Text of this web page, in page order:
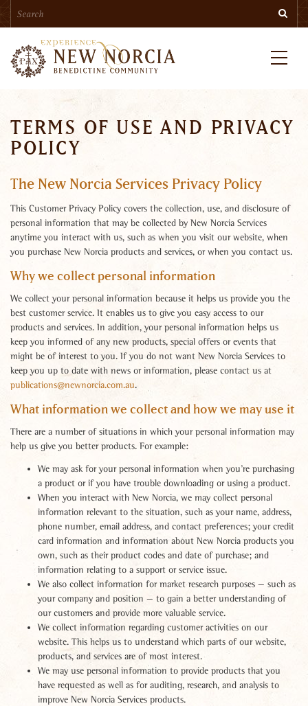
content
TERMS OF USE AND PRIVACY
POLICY
The New Norcia Services Privacy Policy
This Customer Privacy Policy covers the collection, use, and disclosure of
personal information that may be collected by New Norcia Services
anytime you interact with us, such as when you visit our website, when
you purchase New Norcia products and services, or when you contact us.
Why we collect personal information
We collect your personal information because it helps us provide you the
best customer service. It enables us to give you easy access to our
products and services. In addition, your personal information helps us
keep you informed of any new products, special offers or events that
might be of interest to you. If you do not want New Norcia Services to
keep you up to date with news or information, please contact us at
publications@newnorcia.com.au.
What information we collect and how we may use it
There are a number of situations in which your personal information may
help us give you better products. For example:
We may ask for your personal information when you’re purchasing
a product or if you have trouble downloading or using a product.
When you interact with New Norcia, we may collect personal
information relevant to the situation, such as your name, address,
phone number, email address, and contact preferences; your credit
card information and information about New Norcia products you
own, such as their product codes and date of purchase; and
information relating to a support or service issue.
We also collect information for market research purposes — such as
your company and position — to gain a better understanding of
our customers and provide more valuable service.
We collect information regarding customer activities on our
website. This helps us to understand which parts of our website,
products, and services are of most interest.
We may use personal information to provide products that you
have requested as well as for auditing, research, and analysis to
improve New Norcia Services products.